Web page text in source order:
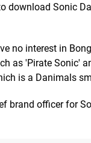
download Sonic
no interest in
as 'Pirate Sonic'
is a Danimals
brand officer for